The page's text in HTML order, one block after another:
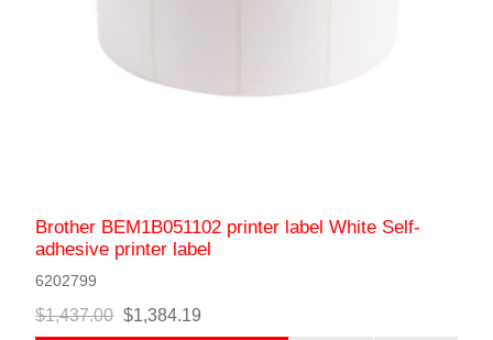
Brother BEM1B051102 printer label White Self-
adhesive printer label
6202799
$1,437.00 $1,384.19